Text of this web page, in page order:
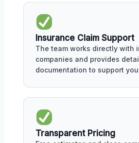
Insurance Claim Support
The team works directly with
companies and provides
documentation to support
Transparent Pricing